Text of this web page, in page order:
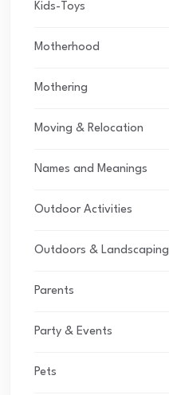
Kids-Toys
Motherhood
Mothering
Moving & Relocation
Names and Meanings
Outdoor Activities
Outdoors & Landscaping
Parents
Party & Events
Pets